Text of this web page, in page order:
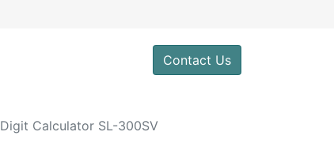
Contact Us
Calculator SL-300SV